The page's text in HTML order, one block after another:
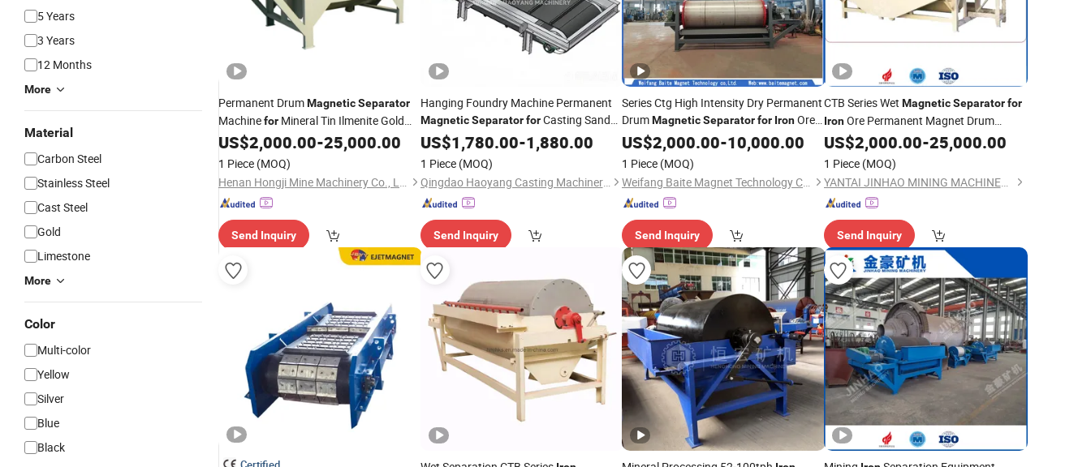
5 Years
3 Years
12 Months
More
Material
Carbon Steel
Stainless Steel
Cast Steel
Gold
Limestone
More
Color
Multi-color
Yellow
Silver
Blue
Black
Permanent DrumMagneticSeparator
Machinefor Mineral Tin Ilmenite Gold
IronOre
US$2,000.00-25,000.00
1 Piece (MOQ)
Henan Hongji Mine Machinery Co., Ltd.
Send Inquiry
Hanging Foundry Machine Permanent
Magnetic Separator forCasting Sand
IronRemoval
US$1,780.00-1,880.00
1 Piece (MOQ)
Qingdao Haoyang Casting Machinery Co., Ltd
Send Inquiry
Series Ctg High Intensity Dry Permanent
DrumMagneticSeparatorfor IronOre
Separation
US$2,000.00-10,000.00
1 Piece (MOQ)
Weifang Baite Magnet Technology Co., Ltd.
Send Inquiry
CTB Series Wet Magnetic Separator for
IronOre Permanent Magnet Drum
Design
US$2,000.00-25,000.00
1 Piece (MOQ)
YANTAI JINHAO MINING MACHINERY CO.,LTD
Send Inquiry